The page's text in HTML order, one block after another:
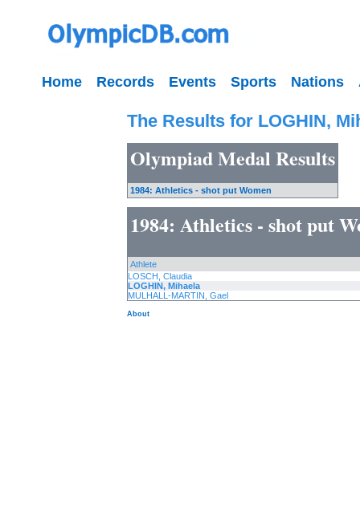
Home Records Events Sports Nations
The Results for LOGHIN,
Olympiad Medal Results
1984: Athletics - shot put Women
1984: Athletics - shot put
Athlete
LOSCH, Claudia
LOGHIN, Mihaela
MULHALL-MARTIN, Gael
About